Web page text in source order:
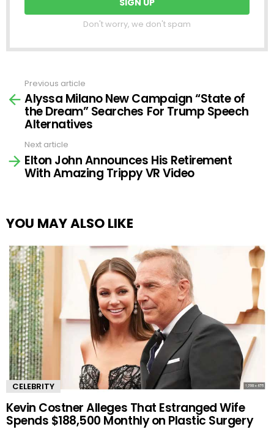
Don't worry, we don't spam
more
Previous article
Alyssa Milano New Campaign “State of
the Dream” Searches For Trump Speech
Alternatives
Next article
Elton John Announces His Retirement
With Amazing Trippy VR Video
YOU MAY ALSO LIKE
CELEBRITY
Kevin Costner Alleges That Estranged Wife
Spends $188,500 Monthly on Plastic Surgery